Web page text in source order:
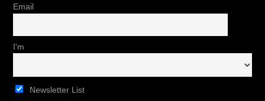
Email
I'm
Newsletter List